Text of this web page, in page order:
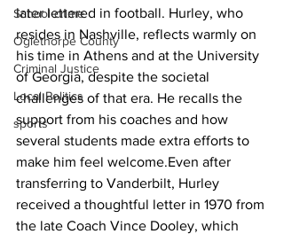
School crime
Oglethorpe County
Criminal Justice
Local Politics
sports
later lettered in football. Hurley, who
resides in Nashville, reflects warmly on
his time in Athens and at the University
of Georgia, despite the societal
challenges of that era. He recalls the
support from his coaches and how
several students made extra efforts to
make him feel welcome.Even after
transferring to Vanderbilt, Hurley
received a thoughtful letter in 1970 from
the late Coach Vince Dooley, which